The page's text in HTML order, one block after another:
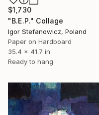
$1,730
"B.E.P." Collage
Igor Stefanowicz, Poland
Paper on Hardboard
35.4 x 41.7 in
Ready to hang